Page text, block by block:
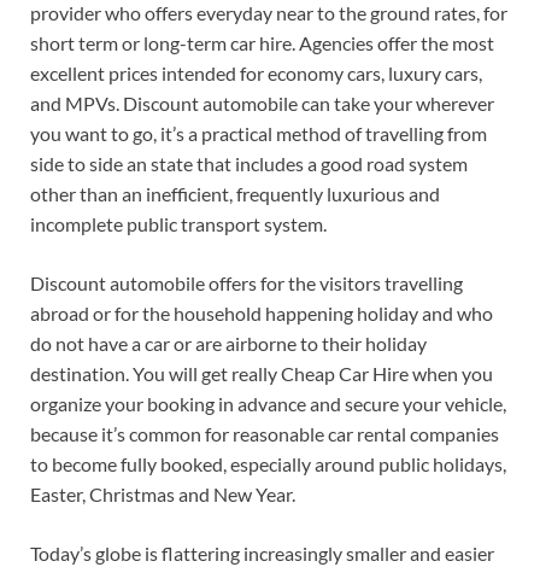
provider who offers everyday near to the ground rates, for
short term or long-term car hire. Agencies offer the most
excellent prices intended for economy cars, luxury cars,
and MPVs. Discount automobile can take your wherever
you want to go, it’s a practical method of travelling from
side to side an state that includes a good road system
other than an inefficient, frequently luxurious and
incomplete public transport system.
Discount automobile offers for the visitors travelling
abroad or for the household happening holiday and who
do not have a car or are airborne to their holiday
destination. You will get really Cheap Car Hire when you
organize your booking in advance and secure your vehicle,
because it’s common for reasonable car rental companies
to become fully booked, especially around public holidays,
Easter, Christmas and New Year.
Today’s globe is flattering increasingly smaller and easier